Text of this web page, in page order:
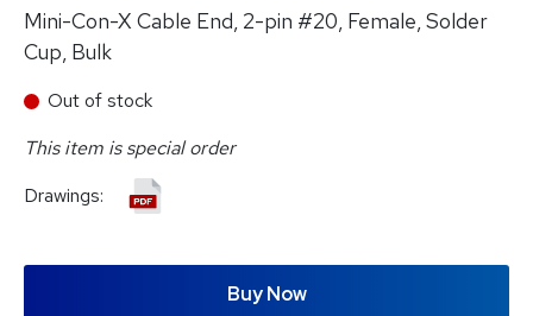
Mini-Con-X Cable End, 2-pin #20, Female, Solder
Cup, Bulk
Out of stock
This item is special order
Drawings:
Buy Now